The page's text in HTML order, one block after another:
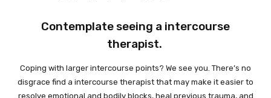
Contemplate seeing a intercourse
therapist.
Coping with larger intercourse points? We see you. There’s no
disgrace find a intercourse therapist that may make it easier to
resolve emotional and bodily blocks, heal previous trauma, and